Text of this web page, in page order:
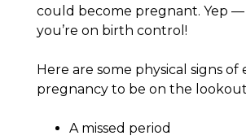
could become pregnant. Yep —
you’re on birth control!
Here are some physical signs of
pregnancy to be on the
A missed period